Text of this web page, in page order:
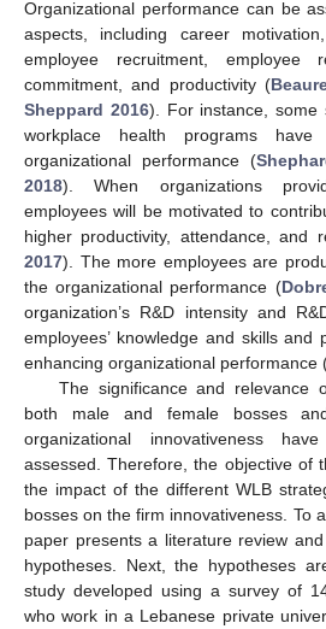
Organizational performance can be
aspects, including career
employee recruitment, employee
commitment, and productivity (
Sheppard 2016). For instance, some
workplace health programs
organizational performance (
2018). When organizations
employees will be motivated to
higher productivity, attendance, and
2017). The more employees are
the organizational performance (
organization’s R&D intensity and
employees’ knowledge and skills and
enhancing organizational performance
The significance and relevance
both male and female bosses
organizational innovativeness
assessed. Therefore, the objective of
the impact of the different WLB
bosses on the firm innovativeness. To
paper presents a literature review
hypotheses. Next, the hypotheses
study developed using a survey of
who work in a Lebanese private